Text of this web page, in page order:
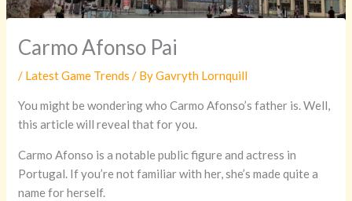
Carmo Afonso Pai
/ Latest Game Trends / ByGavryth Lornquill
You might be wondering who Carmo Afonso’s father is. Well,
this article will reveal that for you.
Carmo Afonso is a notable public figure and actress in
Portugal. If you’re not familiar with her, she’s made quite a
name for herself.
l